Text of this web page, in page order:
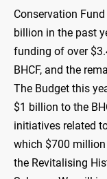
Conservation
billion in the past
funding of over
BHCF, and the
The Budget this
$1 billion to the
initiatives related
which $700
the Revitalising